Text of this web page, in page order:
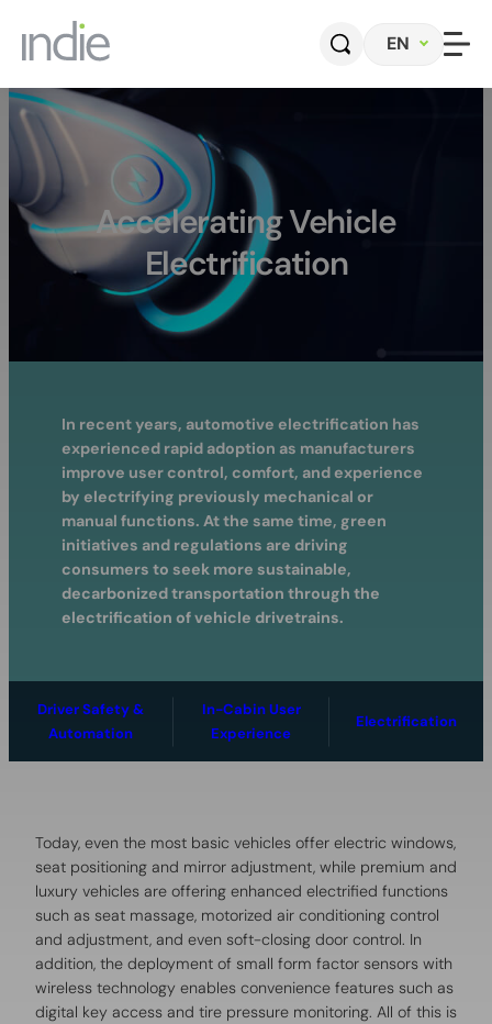
EN
Home
Company
Automotive
Radar Sensors & Systems
Perception Software
Contact
Accelerating Vehicle
Electrification
In recent years, automotive electrification has
experienced rapid adoption as manufacturers
improve user control, comfort, and experience
by electrifying previously mechanical or
manual functions. At the same time, green
initiatives and regulations are driving
consumers to seek more sustainable,
decarbonized transportation through the
electrification of vehicle drivetrains.
Driver Safety &
Automation
In-Cabin User
Experience
Electrification
Today, even the most basic vehicles offer electric windows,
seat positioning and mirror adjustment, while premium and
luxury vehicles are offering enhanced electrified functions
such as seat massage, motorized air conditioning control
and adjustment, and even soft-closing door control. In
addition, the deployment of small form factor sensors with
wireless technology enables convenience features such as
digital key access and tire pressure monitoring. All of this is